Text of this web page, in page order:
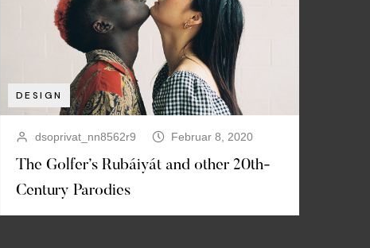
DESIGN
dsoprivat_nn8562r9 Februar 8, 2020
The Golfer’s Rubáiyát and other 20th-
Century Parodies